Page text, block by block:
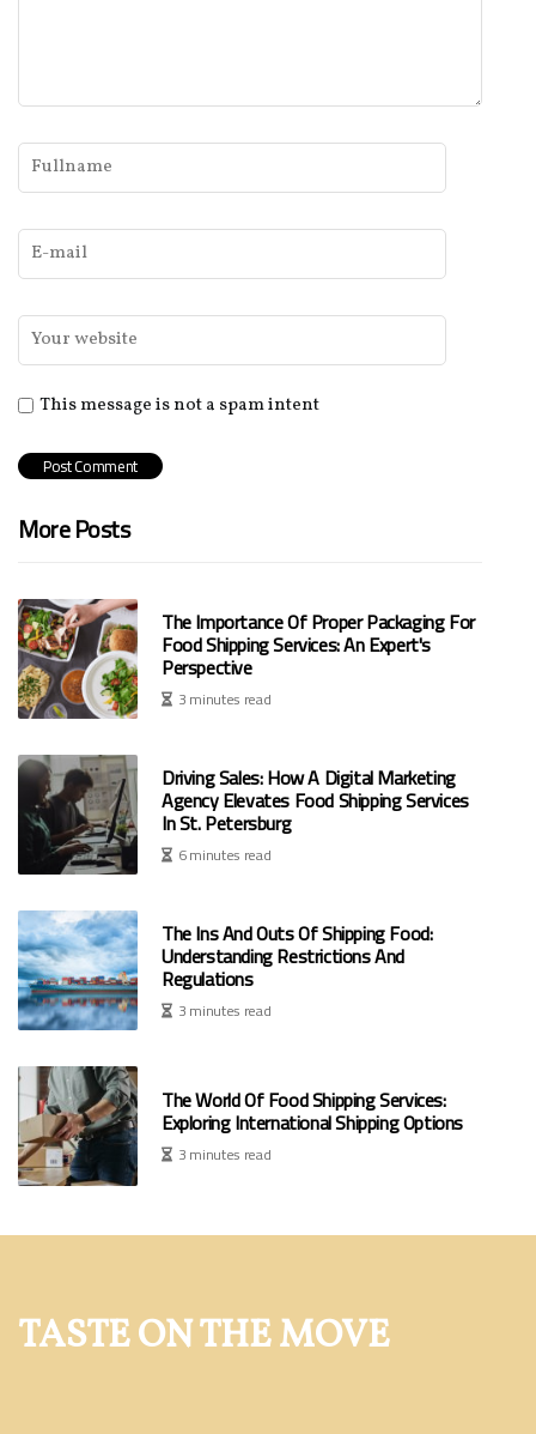
This message is not a spam intent
More Posts
The Importance Of Proper Packaging For
Food Shipping Services: An Expert's
Perspective
3 minutes read
Driving Sales: How A Digital Marketing
Agency Elevates Food Shipping Services
In St. Petersburg
6 minutes read
The Ins And Outs Of Shipping Food:
Understanding Restrictions And
Regulations
3 minutes read
The World Of Food Shipping Services:
Exploring International Shipping Options
3 minutes read
TASTE ON THE MOVE